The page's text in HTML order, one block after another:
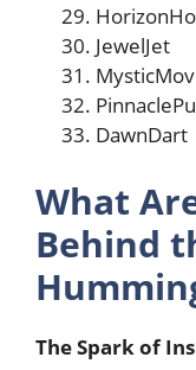
JewelJet
DawnDart
What
Behind
The Spark of